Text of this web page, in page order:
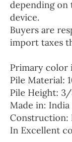
depending on
device.
Buyers are
import taxes
Primary color
Pile Material:
Pile Height:
Made in:
Construction:
In Excellent